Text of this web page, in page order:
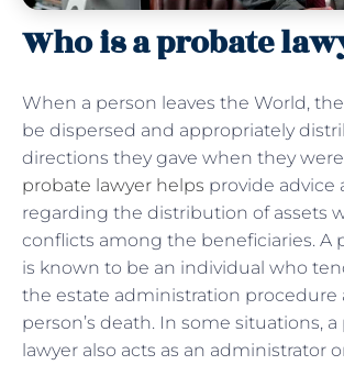
Who is a probate
When a person leaves the World,
be dispersed and appropriately
directions they gave when they were
probate lawyer helps provide advice
regarding the distribution of assets
conflicts among the beneficiaries. A
is known to be an individual who
the estate administration procedure
person’s death. In some situations,
lawyer also acts as an administrator